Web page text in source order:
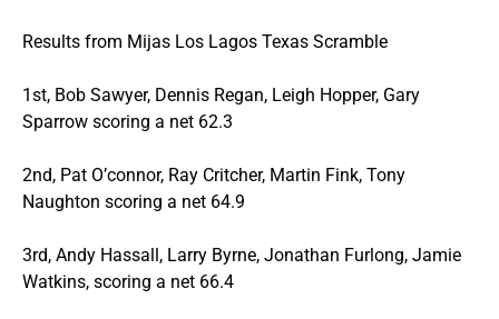
Results from Mijas Los Lagos Texas Scramble
1st, Bob Sawyer, Dennis Regan, Leigh Hopper, Gary
Sparrow scoring a net 62.3
2nd, Pat O’connor, Ray Critcher, Martin Fink, Tony
Naughton scoring a net 64.9
3rd, Andy Hassall, Larry Byrne, Jonathan Furlong, Jamie
Watkins, scoring a net 66.4